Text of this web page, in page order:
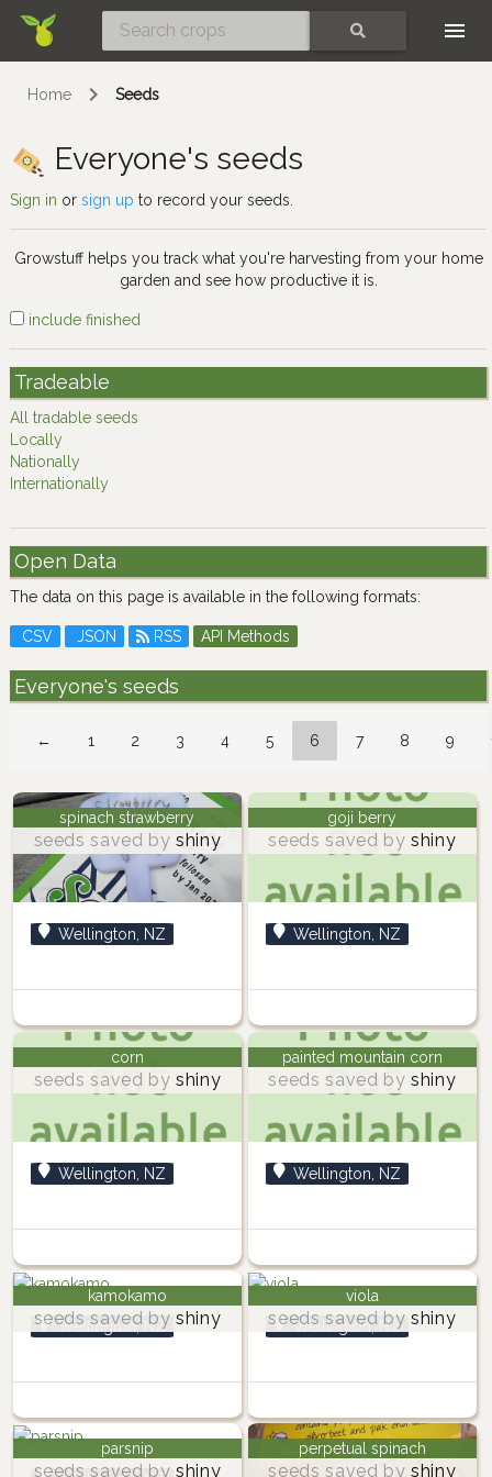
Home Seeds
Everyone's seeds
Sign in or sign up to record your seeds.
Growstuff helps you track what you're harvesting from your home
garden and see how productive it is.
include finished
Tradeable
All tradable seeds
Locally
Nationally
Internationally
Open Data
The data on this page is available in the following formats:
CSV JSON RSS API Methods
Everyone's seeds
← 1 2 3 4 5 6 7 8 9
spinach strawberry
seeds saved by shiny
Wellington, NZ
goji berry
seeds saved by shiny
Wellington, NZ
corn
seeds saved by shiny
Wellington, NZ
painted mountain corn
seeds saved by shiny
Wellington, NZ
kamokamo
seeds saved by shiny
Wellington, NZ
viola
seeds saved by shiny
Wellington, NZ
parsnip
seeds saved by shiny
perpetual spinach
seeds saved by shiny